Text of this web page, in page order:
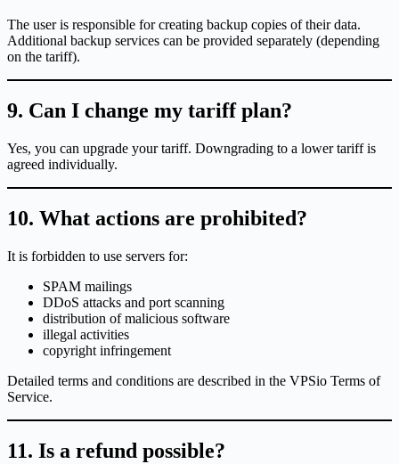
The user is responsible for creating backup copies of their data.
Additional backup services can be provided separately (depending
on the tariff).
9. Can I change my tariff plan?
Yes, you can upgrade your tariff. Downgrading to a lower tariff is
agreed individually.
10. What actions are prohibited?
It is forbidden to use servers for:
SPAM mailings
DDoS attacks and port scanning
distribution of malicious software
illegal activities
copyright infringement
Detailed terms and conditions are described in the VPSio Terms of
Service.
11. Is a refund possible?